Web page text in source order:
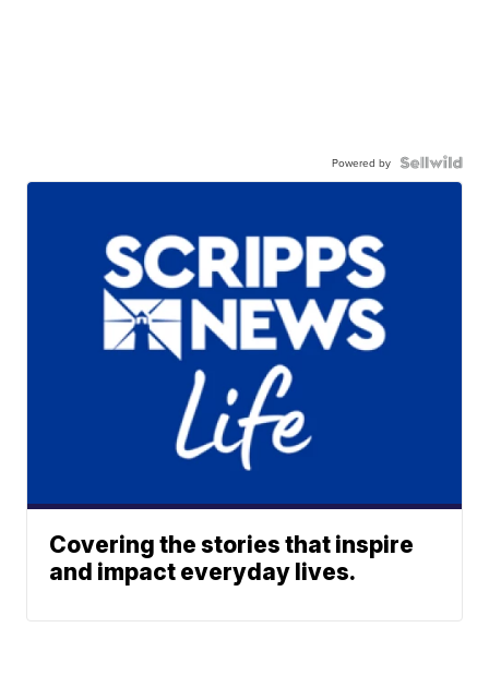
Powered by
Covering the stories that inspire
and impact everyday lives.